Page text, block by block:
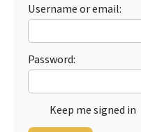
Username or email:
Password:
Keep me signed in